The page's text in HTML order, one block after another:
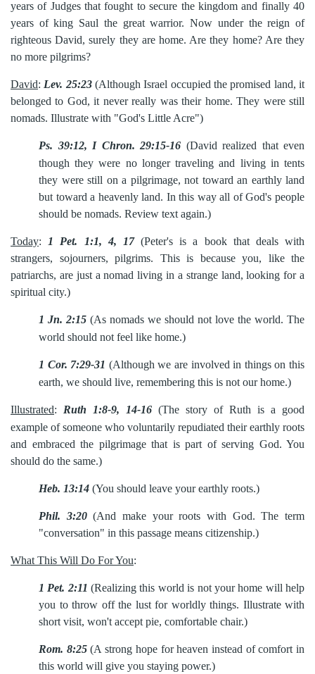
years of Judges that fought to secure the kingdom and finally 40
years of king Saul the great warrior. Now under the reign of
righteous David, surely they are home. Are they home? Are they
no more pilgrims?
David: Lev. 25:23 (Although Israel occupied the promised land, it
belonged to God, it never really was their home. They were still
nomads. Illustrate with "God's Little Acre")
Ps. 39:12, I Chron. 29:15-16 (David realized that even
thoughthey were no longer traveling and living in tents
they were still on a pilgrimage, not toward an earthly land
but toward a heavenly land. In this way all of God's people
should be nomads. Review text again.)
Today: 1 Pet. 1:1, 4, 17 (Peter's is a book that deals with
strangers, sojourners, pilgrims. This is because you, like the
patriarchs, are just a nomad living in a strange land, looking for a
spiritual city.)
1 Jn. 2:15 (As nomads we should not love the world. The
world should not feel like home.)
1 Cor. 7:29-31 (Although we are involved in things on this
earth, we should live, remembering this is not our home.)
Illustrated: Ruth 1:8-9, 14-16 (The story of Ruth is a good
example of someone who voluntarily repudiated their earthly roots
and embraced the pilgrimage that is part of serving God. You
should do the same.)
Heb. 13:14 (You should leave your earthly roots.)
Phil. 3:20 (And make your roots with God. The term
"conversation" in this passage means citizenship.)
What This Will Do For You:
1 Pet. 2:11 (Realizing this world is not your home will help
you to throw off the lust for worldly things. Illustrate with
short visit, won't accept pie, comfortable chair.)
Rom. 8:25 (A strong hope for heaven instead of comfort in
this world will give you staying power.)